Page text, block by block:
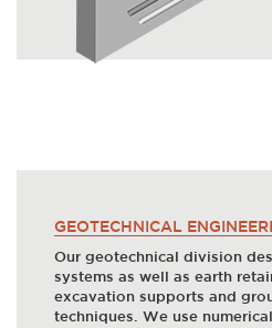
GEOTECHNICAL
Our geotechnical division
systems as well as earth
excavation supports and
techniques. We use